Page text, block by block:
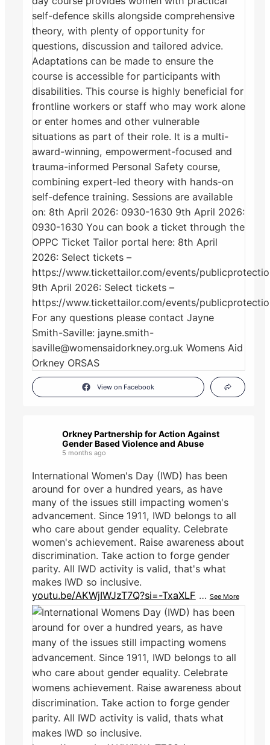
View on Facebook
Orkney Partnership for Action Against
Gender Based Violence and Abuse
5 months ago
International Women's Day (IWD) has been
around for over a hundred years, as have
many of the issues still impacting women's
advancement. Since 1911, IWD belongs to all
who care about gender equality. Celebrate
women's achievement. Raise awareness about
discrimination. Take action to forge gender
parity. All IWD activity is valid, that's what
makes IWD so inclusive.
youtu.be/AKWjIWJzT7Q?si=-TxaXLF … See More